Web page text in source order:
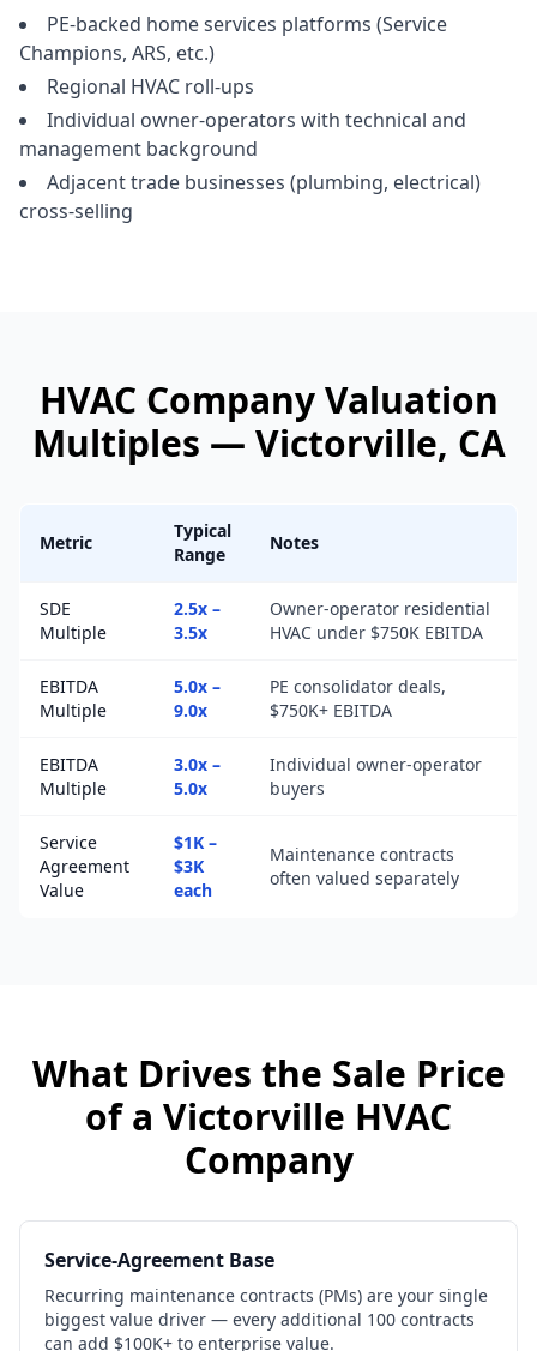
PE-backed home services platforms (Service
Champions, ARS, etc.)
Regional HVAC roll-ups
Individual owner-operators with technical and
management background
Adjacent trade businesses (plumbing, electrical)
cross-selling
HVAC CompanyValuation
Multiples — Victorville, CA
Metric
Typical
Range
Notes
SDE
Multiple
2.5x –
3.5x
Owner-operator residential
HVAC under $750K EBITDA
EBITDA
Multiple
5.0x –
9.0x
PE consolidator deals,
$750K+ EBITDA
EBITDA
Multiple
3.0x –
5.0x
Individual owner-operator
buyers
Service
Agreement
Value
$1K –
$3K
each
Maintenance contracts
often valued separately
What Drives the Sale Price
of a Victorville HVAC
Company
Service-Agreement Base
Recurring maintenance contracts (PMs) are your single
biggest value driver — every additional 100 contracts
can add $100K+ to enterprise value.